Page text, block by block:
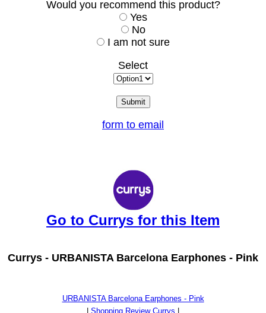
Would you recommend this product?
Yes
No
I am not sure
Select
form to email
Go to Currys for this Item
Currys - URBANISTA Barcelona Earphones - Pink
URBANISTA Barcelona Earphones - Pink
Shopping Review Currys